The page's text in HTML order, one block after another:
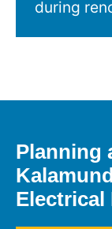
during
Planning
Electrical